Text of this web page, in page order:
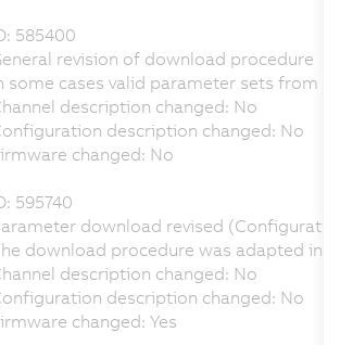
585400
revision of download procedure
some cases valid parameter sets from
description changed: No
description changed: No
changed: No
595740
download revised
download procedure was adapted in
description changed: No
description changed: No
changed: Yes